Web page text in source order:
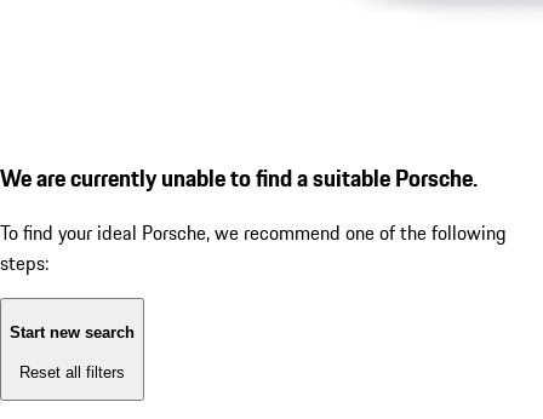
We are currently unable to find a suitable Porsche.
To find your ideal Porsche, we recommend one of the following
steps:
Start new search
Reset all filters